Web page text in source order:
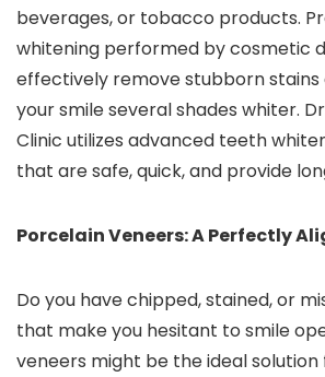
beverages, or tobacco products.
whitening performed by cosmetic
effectively remove stubborn
your smile several shades whiter.
Clinic utilizes advanced teeth
that are safe, quick, and provide
Porcelain Veneers: A Perfectly
Do you have chipped, stained, or
that make you hesitant to smile
veneers might be the ideal solution